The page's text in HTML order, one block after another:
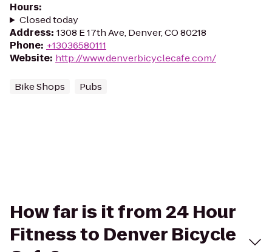
Hours:
Closed today
Address: 1308 E 17th Ave, Denver, CO 80218
Phone: +13036580111
Website: http://www.denverbicyclecafe.com/
Bike Shops Pubs
How far is it from 24 Hour
Fitness to Denver Bicycle